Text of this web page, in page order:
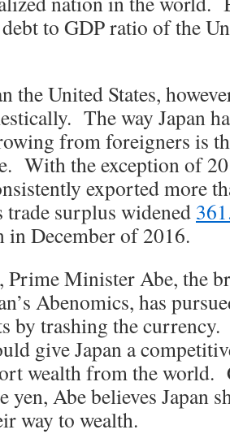
to GDP ratio of the
the United States,
The way Japan
from foreigners is
With the exception of
exported more
trade surplus widened
December of 2016.
Minister Abe, the
Abenomics, has
by trashing the
give Japan a
wealth from the world.
yen, Abe believes Japan
way to wealth.